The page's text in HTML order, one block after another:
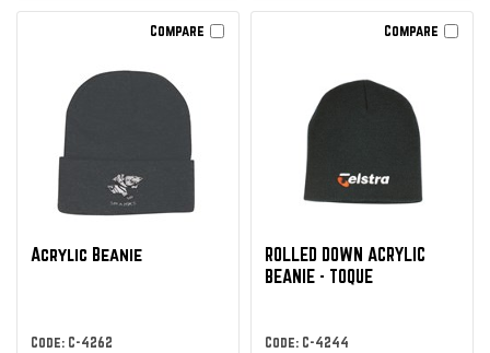
Compare
Acrylic Beanie
Code: C-4262
Compare
ROLLED DOWN ACRYLIC
BEANIE - TOQUE
Code: C-4244